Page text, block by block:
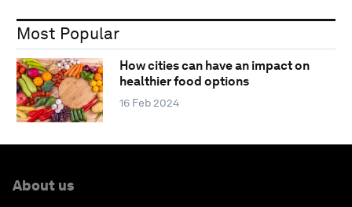
Most Popular
How cities can have an impact on
healthier food options
16 Feb 2024
About us